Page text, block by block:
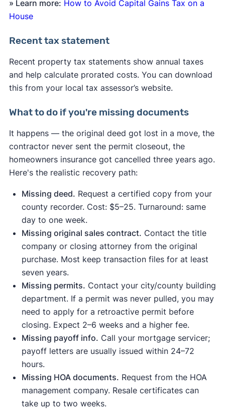
» Learn more: How to Avoid Capital Gains Tax on a
House
Recent tax statement
Recent property tax statements show annual taxes
and help calculate prorated costs. You can download
this from your local tax assessor’s website.
What to do if you're missing documents
It happens — the original deed got lost in a move, the
contractor never sent the permit closeout, the
homeowners insurance got cancelled three years ago.
Here's the realistic recovery path:
Missing deed. Request a certified copy from your
county recorder. Cost: $5–25. Turnaround: same
day to one week.
Missing original sales contract. Contact the title
company or closing attorney from the original
purchase. Most keep transaction files for at least
seven years.
Missing permits. Contact your city/county building
department. If a permit was never pulled, you may
need to apply for a retroactive permit before
closing. Expect 2–6 weeks and a higher fee.
Missing payoff info. Call your mortgage servicer;
payoff letters are usually issued within 24–72
hours.
Missing HOA documents. Request from the HOA
management company. Resale certificates can
take up to two weeks.